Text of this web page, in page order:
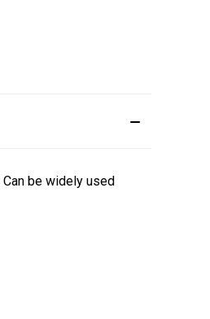
Can be widely used